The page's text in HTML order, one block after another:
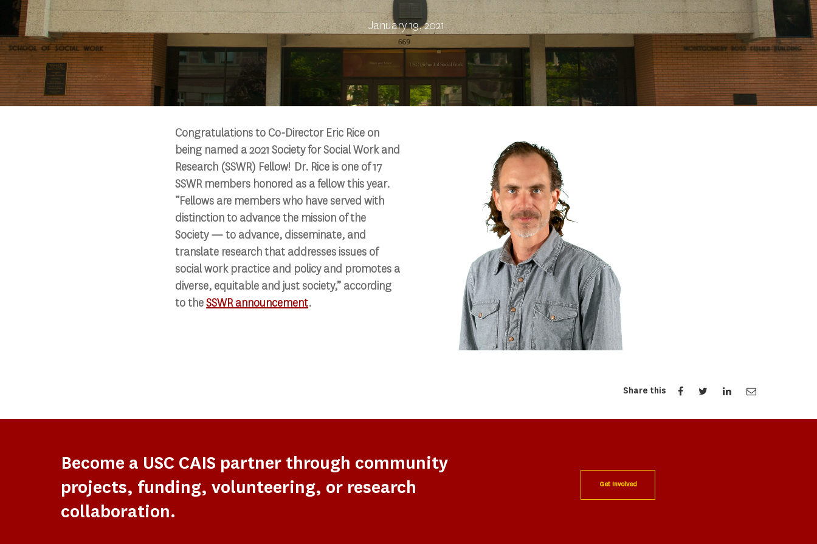
January 19, 2021
Congratulations to Co-Director Eric Rice on
being named a 2021 Society for Social Work and
Research (SSWR) Fellow! Dr. Rice is one of 17
SSWR members honored as a fellow this year.
“Fellows are members who have served with
distinction to advance the mission of the
Society — to advance, disseminate, and
translate research that addresses issues of
social work practice and policy and promotes a
diverse, equitable and just society,” according
to theSSWR announcement.
Share this
Become a USC CAIS partner through community
projects, funding, volunteering, or research
collaboration.
Get Involved